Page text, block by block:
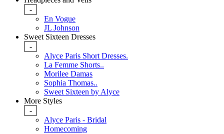
-
En Vogue
JL Johnson
Sweet Sixteen Dresses
-
Alyce Paris Short Dresses.
La Femme Shorts..
Morilee Damas
Sophia Thomas..
Sweet Sixteen by Alyce
More Styles
-
Alyce Paris - Bridal
Homecoming